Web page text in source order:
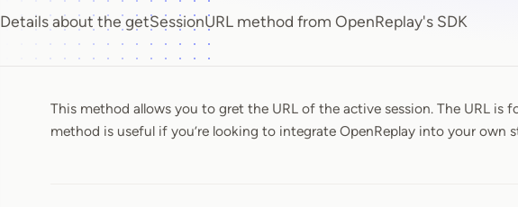
Details about the getSessionURL method from OpenReplay's SDK
JavaScript SDK ⁠-⁠ getSessionURL
This method allows you to gret the URL of the active session. The URL is
method is useful if you’re looking to integrate OpenReplay into your own